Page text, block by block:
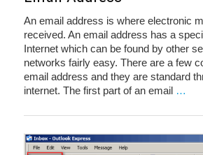
An email address is where electronic
received. An email address has a
Internet which can be found by other
networks fairly easy. There are a few
email address and they are standard
internet. The first part of an email …